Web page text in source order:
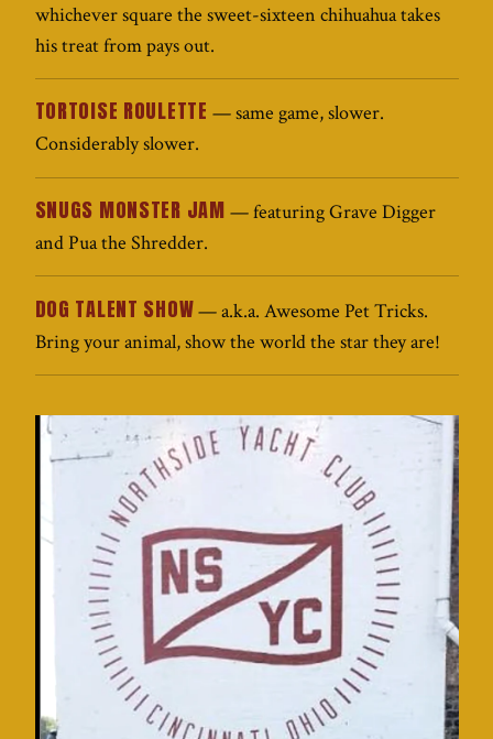
whichever square the sweet-sixteen chihuahua takes
his treat from pays out.
TORTOISE ROULETTE — same game, slower.
Considerably slower.
SNUGS MONSTER JAM — featuring Grave Digger
and Pua the Shredder.
DOG TALENT SHOW— a.k.a. Awesome Pet Tricks.
Bring your animal, show the world the star they are!